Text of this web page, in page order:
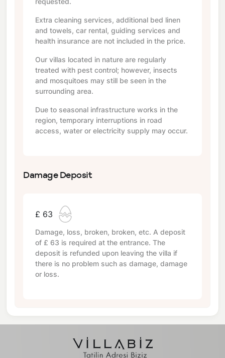
Extra cleaning services, additional bed linen
and towels, car rental, guiding services and
health insurance are not included in the price.
Our villas located in nature are regularly
treated with pest control; however, insects
and mosquitoes may still be seen in the
surrounding area.
Due to seasonal infrastructure works in the
region, temporary interruptions in road
access, water or electricity supply may occur.
Damage Deposit
£ 63
Damage, loss, broken, broken, etc. A deposit
of £ 63 is required at the entrance. The
deposit is refunded upon leaving the villa if
there is no problem such as damage, damage
or loss.